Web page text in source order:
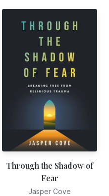
Through the Shadow of
Fear
Jasper Cove